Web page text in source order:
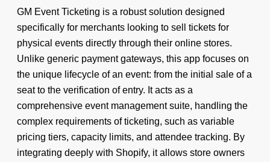
GM Event Ticketing is a robust solution designed
specifically for merchants looking to sell tickets for
physical events directly through their online stores.
Unlike generic payment gateways, this app focuses on
the unique lifecycle of an event: from the initial sale of a
seat to the verification of entry. It acts as a
comprehensive event management suite, handling the
complex requirements of ticketing, such as variable
pricing tiers, capacity limits, and attendee tracking. By
integrating deeply with Shopify, it allows store owners